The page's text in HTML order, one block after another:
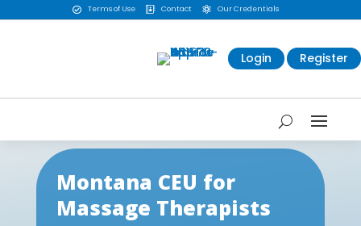
 Terms of Use  Contact  Our Credentials
Login Register
Montana CEU for
Massage Therapists